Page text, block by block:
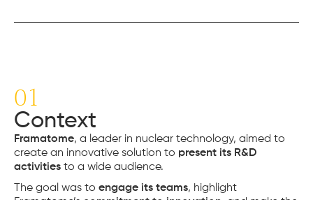
01
Context
Framatome, a leader in nuclear technology, aimed to
create an innovative solution to present its R&D
activities to a wide audience.
The goal was to engage its teams, highlight